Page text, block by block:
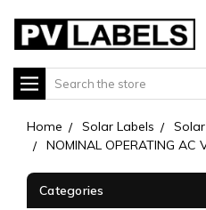
Search
Home Solar Labels
NOMINAL OPERATING AC
Categories